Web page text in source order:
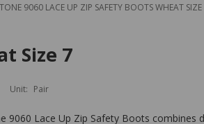
9060 LACE UP ZIP SAFETY BOOTS WHEAT SIZE
Size 7
Unit: Pair
9060 Lace Up Zip Safety Boots